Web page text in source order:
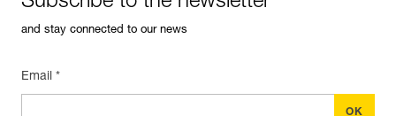
and stay connected to our news
Email *